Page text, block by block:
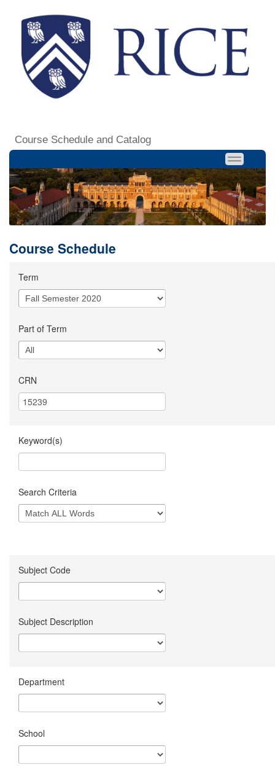
Course Schedule and Catalog
Course Schedule
Term
Part of Term
CRN
Keyword(s)
Search Criteria
Subject Code
Subject Description
Department
School